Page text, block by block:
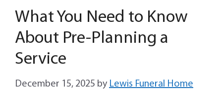
What You Need to Know
About Pre-Planning a
Service
December 15, 2025 by Lewis Funeral Home